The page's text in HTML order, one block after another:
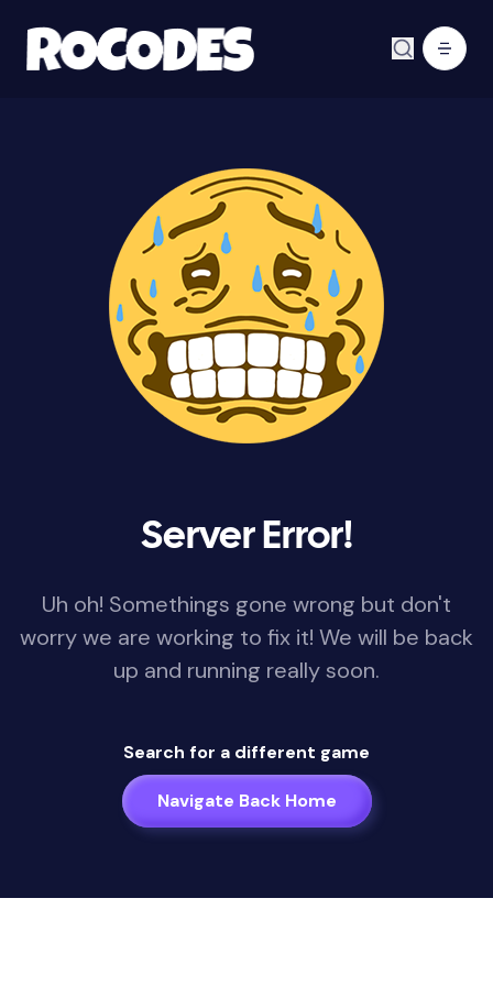
Server Error!
Uh oh! Somethings gone wrong but don't
worry we are working to fix it! We will be back
up and running really soon.
Search for a different game
Navigate Back Home